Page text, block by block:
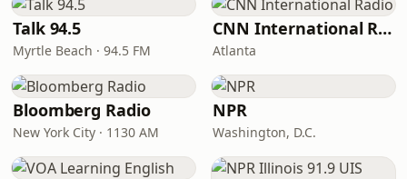
Talk 94.5
Myrtle Beach · 94.5 FM
CNN International Radio
Atlanta
Bloomberg Radio
New York City · 1130 AM
NPR
Washington, D.C.